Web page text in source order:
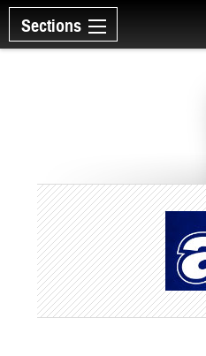
Sections